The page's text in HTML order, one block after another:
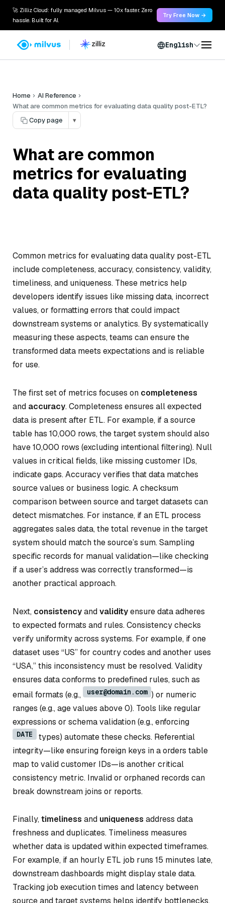
🚀 Zilliz Cloud: fully managed Milvus — 10x faster. Zero
hassle. Built for AI.
Try Free Now →
English
Home
AI Reference
What are common metrics for evaluating data quality post-ETL?
Copy page
▾
What are common
metrics for evaluating
data quality post-ETL?
Common metrics for evaluating data quality post-ETL
include completeness, accuracy, consistency, validity,
timeliness, and uniqueness. These metrics help
developers identify issues like missing data, incorrect
values, or formatting errors that could impact
downstream systems or analytics. By systematically
measuring these aspects, teams can ensure the
transformed data meets expectations and is reliable
for use.
The first set of metrics focuses on completeness
and accuracy. Completeness ensures all expected
data is present after ETL. For example, if a source
table has 10,000 rows, the target system should also
have 10,000 rows (excluding intentional filtering). Null
values in critical fields, like missing customer IDs,
indicate gaps. Accuracy verifies that data matches
source values or business logic. A checksum
comparison between source and target datasets can
detect mismatches. For instance, if an ETL process
aggregates sales data, the total revenue in the target
system should match the source’s sum. Sampling
specific records for manual validation—like checking
if a user’s address was correctly transformed—is
another practical approach.
Next, consistencyandvalidityensure data adheres
to expected formats and rules. Consistency checks
verify uniformity across systems. For example, if one
dataset uses “US” for country codes and another uses
“USA,” this inconsistency must be resolved. Validity
ensures data conforms to predefined rules, such as
email formats (e.g.,
user@domain.com ) or numeric
ranges (e.g., age values above 0). Tools like regular
expressions or schema validation (e.g., enforcing
DATE
types) automate these checks. Referential
integrity—like ensuring foreign keys in a orders table
map to valid customer IDs—is another critical
consistency metric. Invalid or orphaned records can
break downstream joins or reports.
Finally,timeliness and uniqueness address data
freshness and duplicates. Timeliness measures
whether data is updated within expected timeframes.
For example, if an hourly ETL job runs 15 minutes late,
downstream dashboards might display stale data.
Tracking job execution times and latency between